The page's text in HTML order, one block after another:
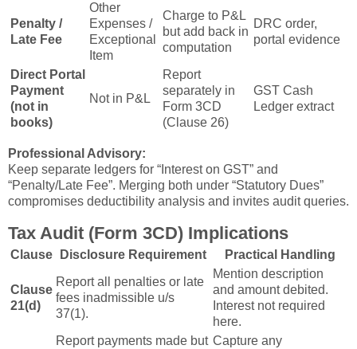
Penalty /
Late Fee
Other
Expenses /
Exceptional
Item
Charge to P&L
but add back in
computation
DRC order,
portal evidence
Direct Portal
Payment
(not in
books)
Not in P&L
Report
separately in
Form 3CD
(Clause 26)
GST Cash
Ledger extract
Professional Advisory:
Keep separate ledgers for “Interest on GST” and
“Penalty/Late Fee”. Merging both under “Statutory Dues”
compromises deductibility analysis and invites audit queries.
Tax Audit (Form 3CD) Implications
Clause Disclosure Requirement Practical Handling
Clause
21(d)
Report all penalties or late
fees inadmissible u/s
37(1).
Mention description
and amount debited.
Interest not required
here.
Report payments made but Capture any